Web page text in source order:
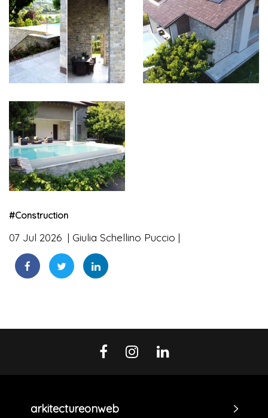
#Construction
07 Jul 2026 Giulia Schellino Puccio
arkitectureonweb